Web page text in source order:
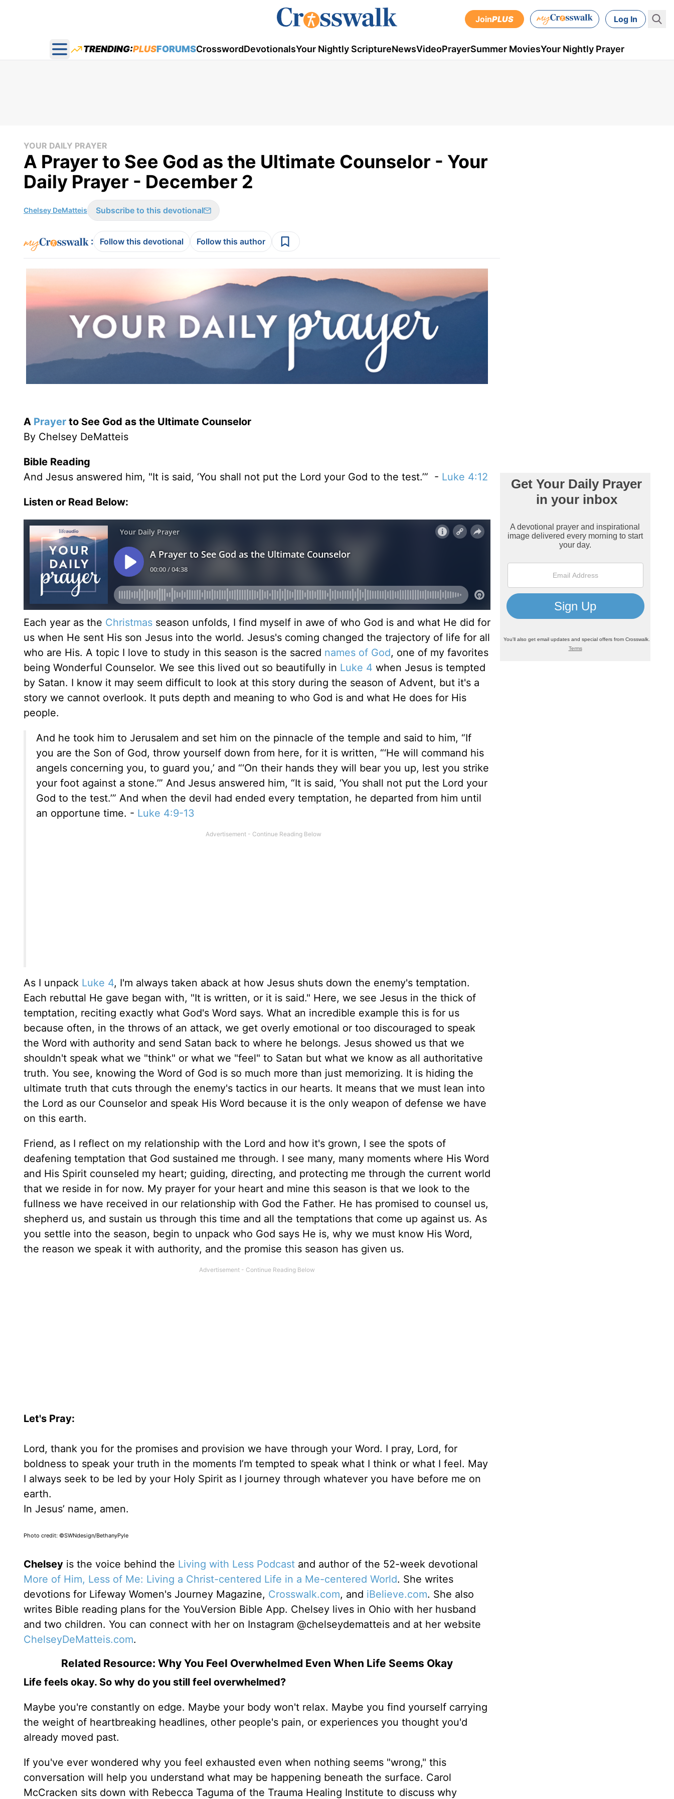
JoinPLUS Log In
Open main menu
TRENDING:PLUSFORUMSCrosswordDevotionalsYour Nightly ScriptureNewsVideoPrayerSummer MoviesYour Nightly Prayer
YOUR DAILY PRAYER
A Prayer to See God as the Ultimate Counselor - Your
Daily Prayer - December 2
Chelsey DeMatteis Subscribe to this devotional
: Follow this devotional Follow this author
A Prayer to See God as the Ultimate Counselor
By Chelsey DeMatteis
Bible Reading
And Jesus answered him, "It is said, ‘You shall not put the Lord your God to the test.’” - Luke 4:12
Listen or Read Below:
Each year as the Christmas season unfolds, I find myself in awe of who God is and what He did for
us when He sent His son Jesus into the world. Jesus's coming changed the trajectory of life for all
who are His. A topic I love to study in this season is the sacred names of God, one of my favorites
being Wonderful Counselor. We see this lived out so beautifully in Luke 4 when Jesus is tempted
by Satan. I know it may seem difficult to look at this story during the season of Advent, but it's a
story we cannot overlook. It puts depth and meaning to who God is and what He does for His
people.
And he took him to Jerusalem and set him on the pinnacle of the temple and said to him, “If
you are the Son of God, throw yourself down from here, for it is written, “‘He will command his
angels concerning you, to guard you,’ and “‘On their hands they will bear you up, lest you strike
your foot against a stone.’” And Jesus answered him, “It is said, ‘You shall not put the Lord your
God to the test.’” And when the devil had ended every temptation, he departed from him until
an opportune time. - Luke 4:9-13
As I unpack Luke 4, I'm always taken aback at how Jesus shuts down the enemy's temptation.
Each rebuttal He gave began with, "It is written, or it is said." Here, we see Jesus in the thick of
temptation, reciting exactly what God's Word says. What an incredible example this is for us
because often, in the throws of an attack, we get overly emotional or too discouraged to speak
the Word with authority and send Satan back to where he belongs. Jesus showed us that we
shouldn't speak what we "think" or what we "feel" to Satan but what we know as all authoritative
truth. You see, knowing the Word of God is so much more than just memorizing. It is hiding the
ultimate truth that cuts through the enemy's tactics in our hearts. It means that we must lean into
the Lord as our Counselor and speak His Word because it is the only weapon of defense we have
on this earth.
Friend, as I reflect on my relationship with the Lord and how it's grown, I see the spots of
deafening temptation that God sustained me through. I see many, many moments where His Word
and His Spirit counseled my heart; guiding, directing, and protecting me through the current world
that we reside in for now. My prayer for your heart and mine this season is that we look to the
fullness we have received in our relationship with God the Father. He has promised to counsel us,
shepherd us, and sustain us through this time and all the temptations that come up against us. As
you settle into the season, begin to unpack who God says He is, why we must know His Word,
the reason we speak it with authority, and the promise this season has given us.
Let's Pray:
Lord, thank you for the promises and provision we have through your Word. I pray, Lord, for
boldness to speak your truth in the moments I’m tempted to speak what I think or what I feel. May
I always seek to be led by your Holy Spirit as I journey through whatever you have before me on
earth.
In Jesus’ name, amen.
Photo credit: ©SWNdesign/BethanyPyle
Chelsey is the voice behind the Living with Less Podcast and author of the 52-week devotional
More of Him, Less of Me: Living a Christ-centered Life in a Me-centered World. She writes
devotions for Lifeway Women's Journey Magazine, Crosswalk.com, and iBelieve.com. She also
writes Bible reading plans for the YouVersion Bible App. Chelsey lives in Ohio with her husband
and two children. You can connect with her on Instagram @chelseydematteis and at her website
ChelseyDeMatteis.com.
Related Resource: Why You Feel Overwhelmed Even When Life Seems Okay
Life feels okay. So why do you still feel overwhelmed?
Maybe you're constantly on edge. Maybe your body won't relax. Maybe you find yourself carrying
the weight of heartbreaking headlines, other people's pain, or experiences you thought you'd
already moved past.
If you've ever wondered why you feel exhausted even when nothing seems "wrong," this
conversation will help you understand what may be happening beneath the surface. Carol
McCracken sits down with Rebecca Taguma of the Trauma Healing Institute to discuss why